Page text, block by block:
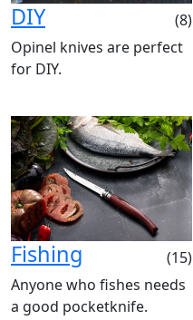
DIY
(8)
Opinel knives are perfect
for DIY.
Fishing
(15)
Anyone who fishes needs
a good pocketknife.